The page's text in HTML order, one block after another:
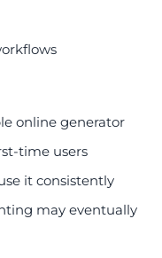
online generator
time users
it consistently
may eventually